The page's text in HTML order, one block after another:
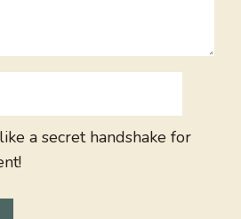
a secret handshake for